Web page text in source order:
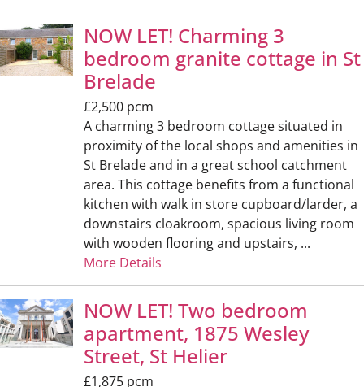
NOW LET! Charming 3
bedroom granite cottage in St
Brelade
£2,500 pcm
A charming 3 bedroom cottage situated in
proximity of the local shops and amenities in
St Brelade and in a great school catchment
area. This cottage benefits from a functional
kitchen with walk in store cupboard/larder, a
downstairs cloakroom, spacious living room
with wooden flooring and upstairs, ...
More Details
NOW LET! Two bedroom
apartment, 1875 Wesley
Street, St Helier
£1,875 pcm